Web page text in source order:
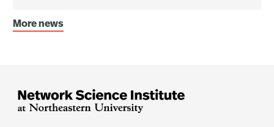
More news